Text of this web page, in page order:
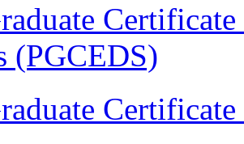
(PGCEDS)